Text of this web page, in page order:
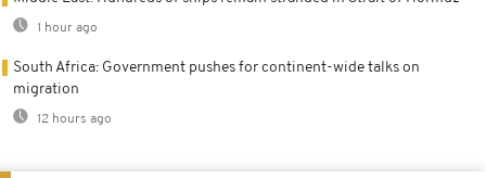
1 hour ago
South Africa: Government pushes for continent-wide talks on
migration
12 hours ago